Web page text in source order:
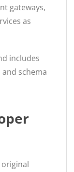
gateways,
as
includes
schema
original